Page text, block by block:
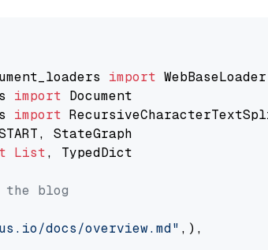
import
import
import
List, TypedDict
the blog
docs/overview.md" ,),